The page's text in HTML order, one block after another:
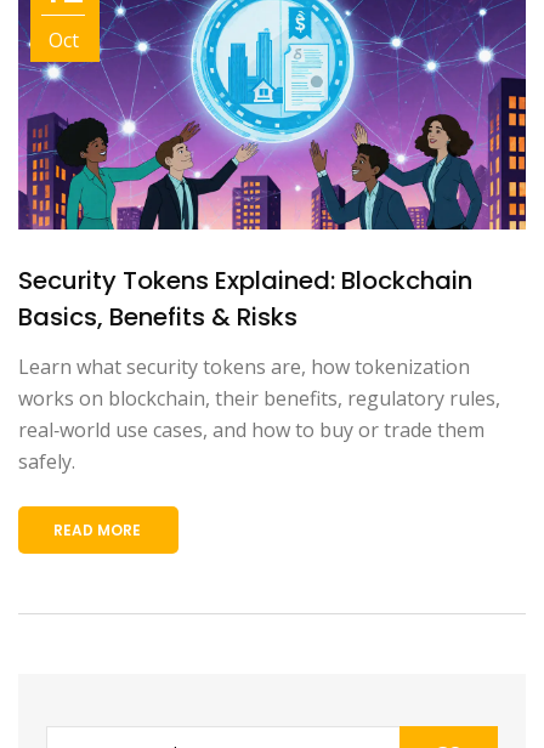
Oct
Security Tokens Explained: Blockchain
Basics, Benefits & Risks
Learn what security tokens are, how tokenization
works on blockchain, their benefits, regulatory rules,
real‑world use cases, and how to buy or trade them
safely.
READ MORE